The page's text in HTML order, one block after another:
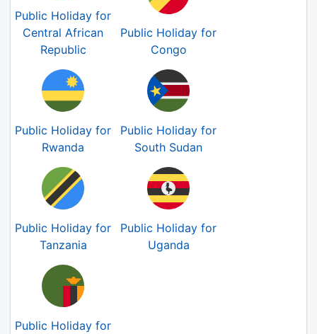
Public Holiday for
Central African
Republic
Public Holiday for
Congo
Public Holiday for
Rwanda
Public Holiday for
South Sudan
Public Holiday for
Tanzania
Public Holiday for
Uganda
Public Holiday for